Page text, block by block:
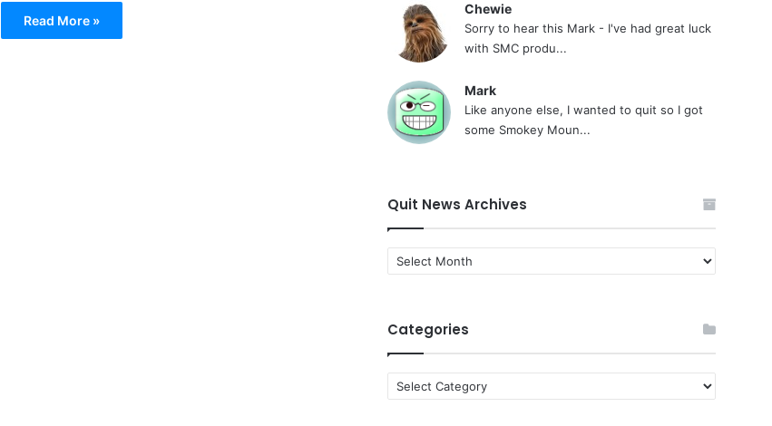
Read More »
Chewie
Sorry to hear this Mark - I've had great luck
with SMC produ...
Mark
Like anyone else, I wanted to quit so I got
some Smokey Moun...
Quit News Archives
Quit
News
Categories
Categories